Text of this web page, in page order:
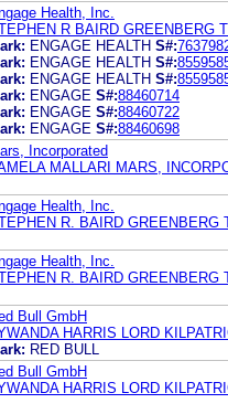
Health, Inc.
R BAIRD GREENBERG
ENGAGE HEALTH S#:
ENGAGE HEALTH S#:
ENGAGE HEALTH S#:
ENGAGE S#:88460714
ENGAGE S#:88460722
ENGAGE S#:88460698
Incorporated
MALLARI MARS,
Health, Inc.
R. BAIRD GREENBERG
Health, Inc.
R. BAIRD GREENBERG
Bull GmbH
HARRIS LORD
RED BULL
Bull GmbH
HARRIS LORD